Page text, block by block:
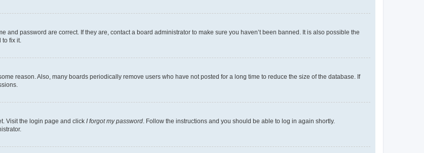
and password are correct. If they are, contact a board administrator to make sure you haven’t been banned. It is also possible the
fix it.
reason. Also, many boards periodically remove users who have not posted for a long time to reduce the size of the database. If
Visit the login page and click I forgot my password . Follow the instructions and you should be able to log in again shortly.